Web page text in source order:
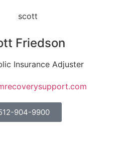
Friedson
Insurance Adjuster
904-9900